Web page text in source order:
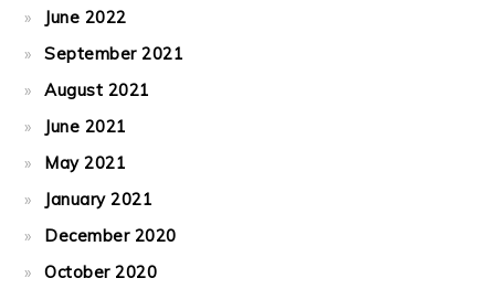
June 2022
September 2021
August 2021
June 2021
May 2021
January 2021
December 2020
October 2020